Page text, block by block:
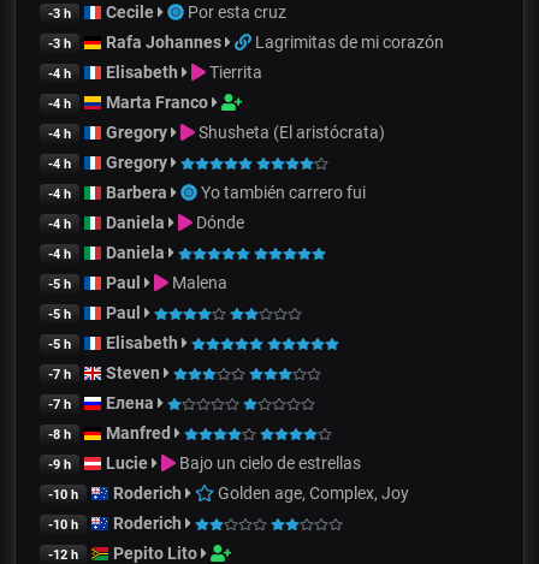
-3 h Cecile Por esta cruz
-3 h Rafa Johannes Lagrimitas de mi corazón
-4 h Elisabeth Tierrita
-4 h Marta Franco
-4 h Gregory Shusheta (El aristócrata)
-4 h Gregory
-4 h Barbera Yo también carrero fui
-4 h Daniela Dónde
-4 h Daniela
-5 h Paul Malena
-5 h Paul
-5 h Elisabeth
-7 h Steven
-7 h Елена
-8 h Manfred
-9 h Lucie Bajo un cielo de estrellas
-10 h Roderich Golden age, Complex, Joy
-10 h Roderich
-12 h Pepito Lito